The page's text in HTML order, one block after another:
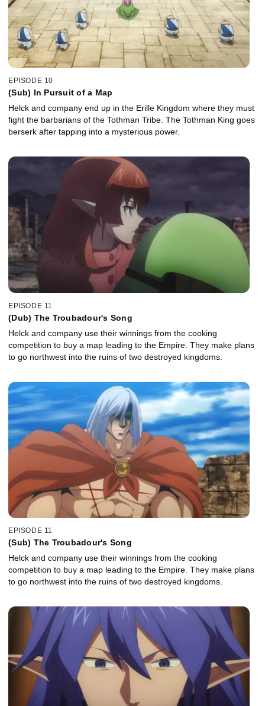
EPISODE 10
(Sub) In Pursuit of a Map
Helck and company end up in the Erille Kingdom where they must
fight the barbarians of the Tothman Tribe. The Tothman King goes
berserk after tapping into a mysterious power.
EPISODE 11
(Dub) The Troubadour's Song
Helck and company use their winnings from the cooking
competition to buy a map leading to the Empire. They make plans
to go northwest into the ruins of two destroyed kingdoms.
EPISODE 11
(Sub) The Troubadour's Song
Helck and company use their winnings from the cooking
competition to buy a map leading to the Empire. They make plans
to go northwest into the ruins of two destroyed kingdoms.